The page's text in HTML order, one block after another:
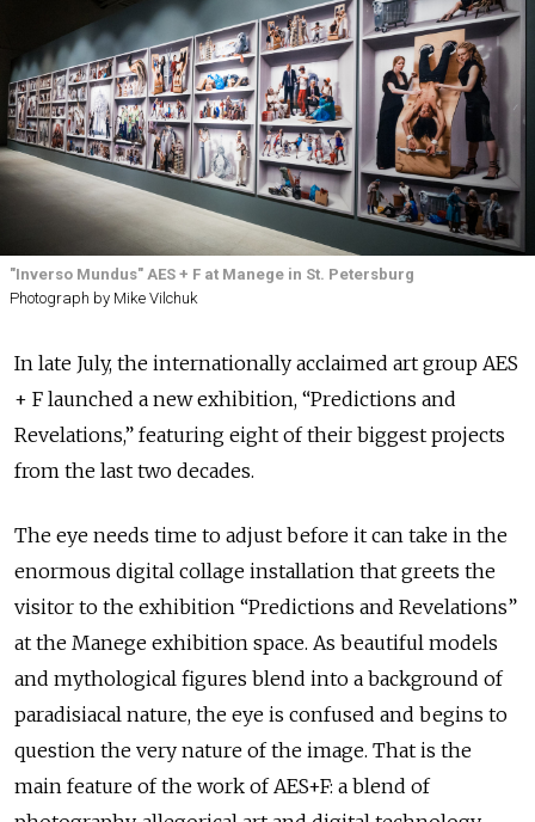
"Inverso Mundus" AES + F at Manege in St. Petersburg
Photograph by Mike Vilchuk
In late July, the internationally acclaimed art group AES
+ F launched a new exhibition, “Predictions and
Revelations,” featuring eight of their biggest projects
from the last two decades.
The eye needs time to adjust before it can take in the
enormous digital collage installation that greets the
visitor to the exhibition “Predictions and Revelations”
at the Manege exhibition space. As beautiful models
and mythological figures blend into a background of
paradisiacal nature, the eye is confused and begins to
question the very nature of the image. That is the
main feature of the work of AES+F: a blend of